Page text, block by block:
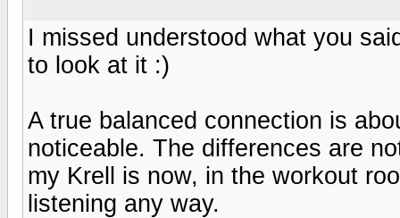
I missed understood what you
to look at it :)
A true balanced connection is
noticeable. The differences are
my Krell is now, in the workout
listening any way.